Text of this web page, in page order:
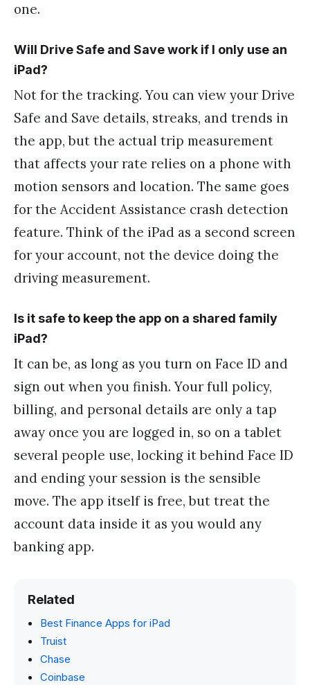
one.
Will Drive Safe and Save work if I only use an
iPad?
Not for the tracking. You can view your Drive
Safe and Save details, streaks, and trends in
the app, but the actual trip measurement
that affects your rate relies on a phone with
motion sensors and location. The same goes
for the Accident Assistance crash detection
feature. Think of the iPad as a second screen
for your account, not the device doing the
driving measurement.
Is it safe to keep the app on a shared family
iPad?
It can be, as long as you turn on Face ID and
sign out when you finish. Your full policy,
billing, and personal details are only a tap
away once you are logged in, so on a tablet
several people use, locking it behind Face ID
and ending your session is the sensible
move. The app itself is free, but treat the
account data inside it as you would any
banking app.
Related
Best Finance Apps for iPad
Truist
Chase
Coinbase